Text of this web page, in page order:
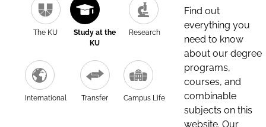
The KU
Study at the
KU
Research
International Transfer Campus Life
Find out
everything you
need to know
about our degree
programs,
courses, and
combinable
subjects on this
website. Our